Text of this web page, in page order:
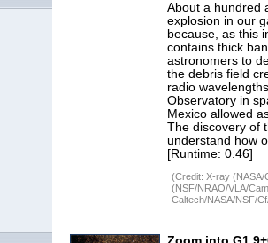
About a hundred
explosion in our
because, as this
contains thick
astronomers to
the debris field
radio
Observatory in
Mexico allowed
The discovery of
understand how
[Runtime: 0.46]
(Credit: X-ray (NASA/
(NSF/NRAO/VLA/
Caltech/NASA/NSF/